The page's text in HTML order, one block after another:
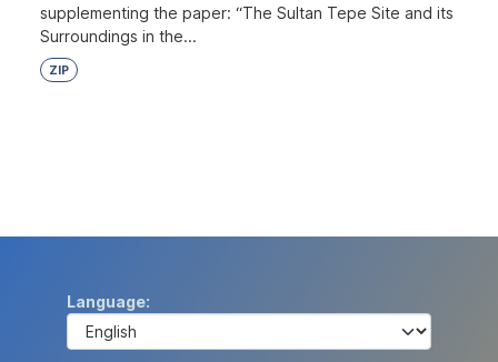
supplementing the paper: “The Sultan Tepe Site and its
Surroundings in the...
ZIP
Language